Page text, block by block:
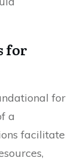
for
for
a
facilitate